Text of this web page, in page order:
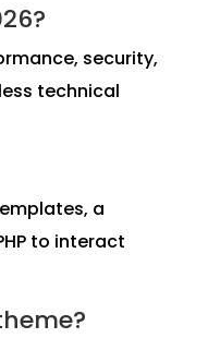
security,
technical
a
to interact